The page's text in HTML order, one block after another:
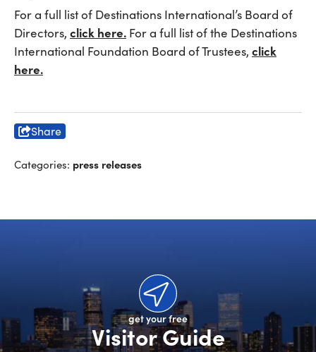
For a full list of Destinations International’s Board of
Directors, click here. For a full list of the Destinations
International Foundation Board of Trustees, click
here.
Share
Categories: press releases
get your free
Visitor Guide